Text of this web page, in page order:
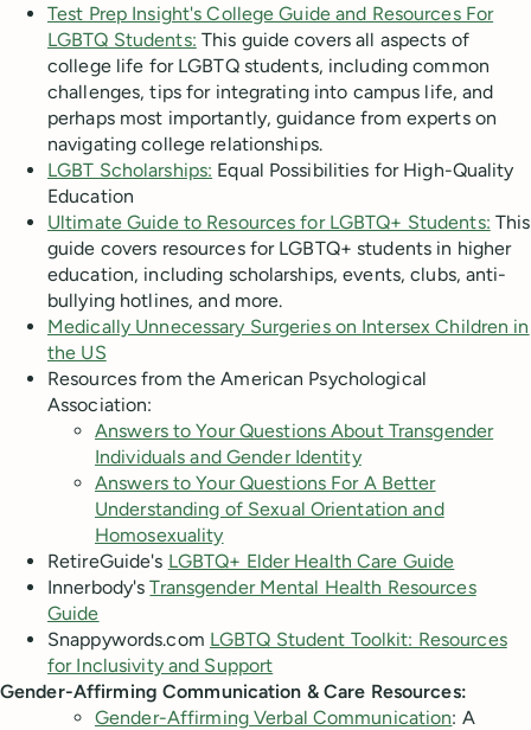
Test Prep Insight's College Guide and Resources For
LGBTQ Students: This guide covers all aspects of
college life for LGBTQ students, including common
challenges, tips for integrating into campus life, and
perhaps most importantly, guidance from experts on
navigating college relationships.
LGBT Scholarships: Equal Possibilities for High-Quality
Education
Ultimate Guide to Resources for LGBTQ+ Students: This
guide covers resources for LGBTQ+ students in higher
education, including scholarships, events, clubs, anti-
bullying hotlines, and more.
Medically Unnecessary Surgeries on Intersex Children in
the US
Resources from the American Psychological
Association:
Answers to Your Questions About Transgender
Individuals and Gender Identity
Answers to Your Questions For A Better
Understanding of Sexual Orientation and
Homosexuality
RetireGuide's LGBTQ+ Elder Health Care Guide
Innerbody'sTransgender Mental Health Resources
Guide
Snappywords.com LGBTQ Student Toolkit: Resources
for Inclusivity and Support
Gender-Affirming Communication & Care Resources:
Gender-Affirming Verbal Communication: A